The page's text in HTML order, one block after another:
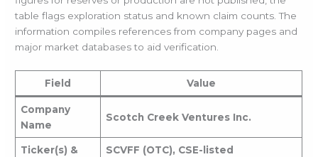
table flags exploration status and known claim counts. The
information compiles references from company pages and
major market databases to aid verification.
Field Value
Company
Name
Scotch Creek Ventures Inc.
Ticker(s) &
SCVFF (OTC), CSE-listed